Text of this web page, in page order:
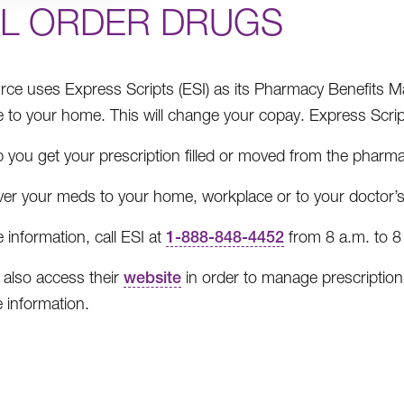
ORDER DRUGS
uses Express Scripts (ESI) as its Pharmacy Benefits
to your home. This will change your copay. Express
you get your prescription filled or moved from the
your meds to your home, workplace or to your
information, call ESI at 1-888-848-4452 from 8 a.m. to
also access their website in order to manage
information.